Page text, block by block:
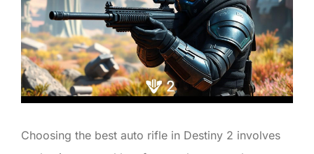
Choosing the best auto rifle in Destiny 2 involves